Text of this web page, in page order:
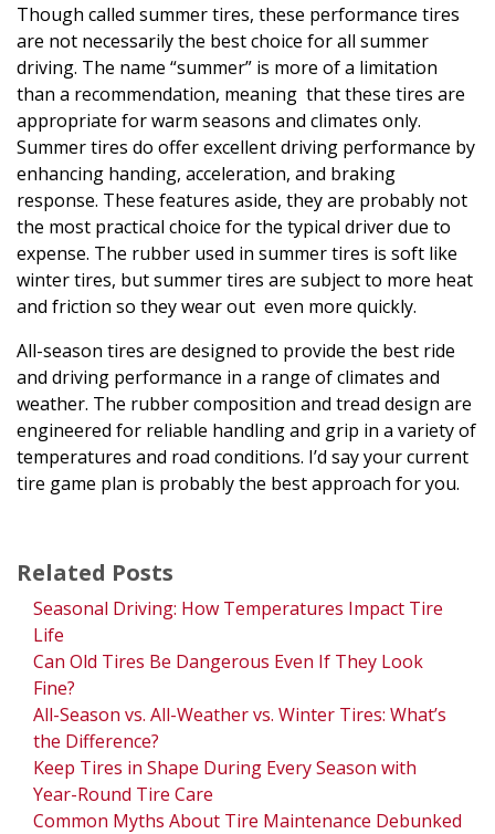
Though called summer tires, these performance tires
are not necessarily the best choice for all summer
driving. The name “summer” is more of a limitation
than a recommendation, meaning that these tires are
appropriate for warm seasons and climates only.
Summer tires do offer excellent driving performance by
enhancing handing, acceleration, and braking
response. These features aside, they are probably not
the most practical choice for the typical driver due to
expense. The rubber used in summer tires is soft like
winter tires, but summer tires are subject to more heat
and friction so they wear out even more quickly.
All-season tires are designed to provide the best ride
and driving performance in a range of climates and
weather. The rubber composition and tread design are
engineered for reliable handling and grip in a variety of
temperatures and road conditions. I’d say your current
tire game plan is probably the best approach for you.
Related Posts
Seasonal Driving: How Temperatures Impact Tire
Life
Can Old Tires Be Dangerous Even If They Look
Fine?
All-Season vs. All-Weather vs. Winter Tires: What’s
the Difference?
Keep Tires in Shape During Every Season with
Year-Round Tire Care
Common Myths About Tire Maintenance Debunked